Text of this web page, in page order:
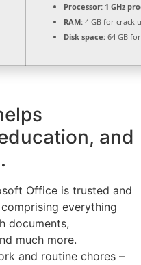
Processor: 1 GHz
RAM: 4 GB for crack
Disk space: 64 GB
and
Office is trusted and
everything
documents,
much more.
and routine chores –